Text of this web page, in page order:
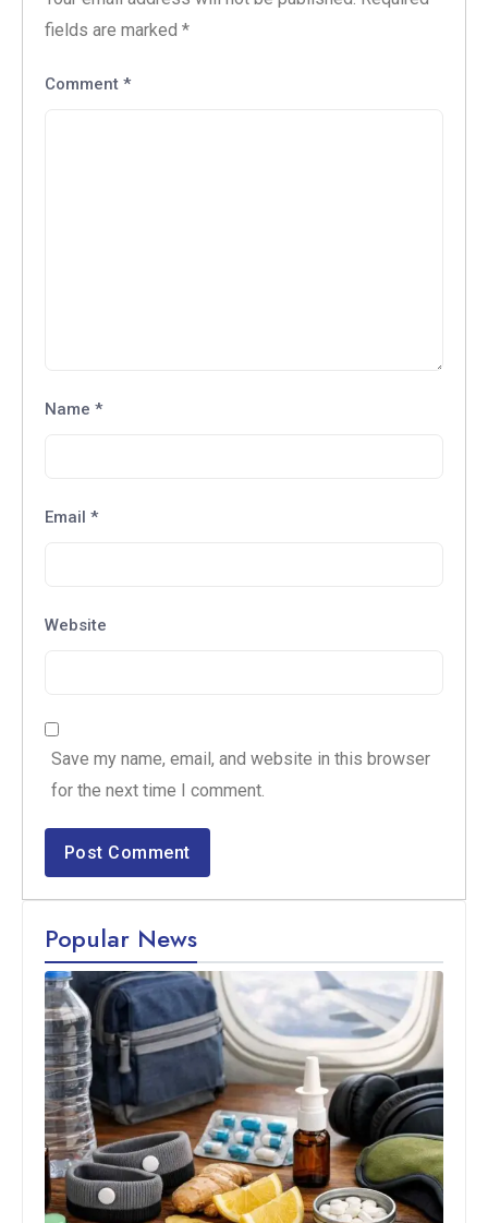
fields are marked *
Comment *
Name *
Email *
Website
Save my name, email, and website in this browser
for the next time I comment.
Popular News